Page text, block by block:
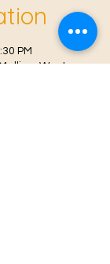
PM
West